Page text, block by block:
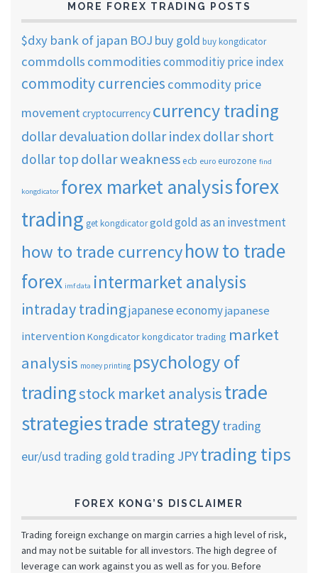
MORE FOREX TRADING POSTS
$dxy bank of japan BOJ buy gold buy kongdicator
commdolls commoditiescommoditiy price index
commodity currencies commodity price
movementcryptocurrency currency trading
dollar devaluation dollar indexdollar short
dollar top dollar weaknessecb euro eurozone find
kongdicator forex market analysisforex
trading get kongdicatorgold gold as an investment
how to trade currencyhow to trade
forex imf data intermarket analysis
intraday tradingjapanese economyjapanese
intervention Kongdicatorkongdicator trading market
analysis money printing psychology of
tradingstock market analysistrade
strategiestrade strategytrading
eur/usd trading gold trading JPYtrading tips
FOREX KONG’S DISCLAIMER
Trading foreign exchange on margin carries a high level of risk,
and may not be suitable for all investors. The high degree of
leverage can work against you as well as for you. Before